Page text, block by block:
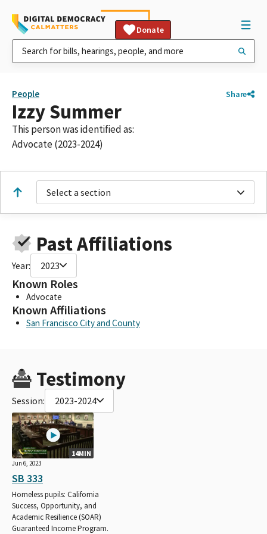
Donate
People Share
Izzy Summer
This person was identified as:
Advocate (2023-2024)
Select a section
Past Affiliations
Year: 2023
Known Roles
Advocate
Known Affiliations
San Francisco City and County
Testimony
Session: 2023-2024
14MIN
Jun 6, 2023
SB 333
Homeless pupils: California
Success, Opportunity, and
Academic Resilience (SOAR)
Guaranteed Income Program.